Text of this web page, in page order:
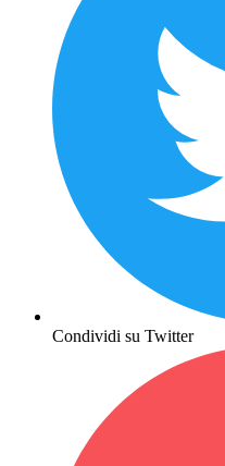
Condividi su Twitter